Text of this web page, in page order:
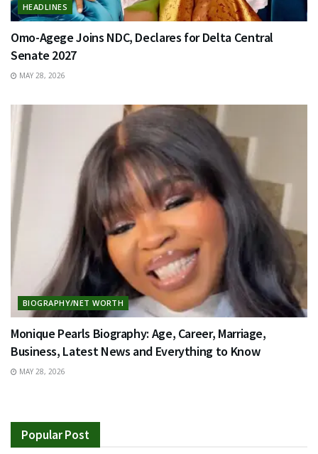
HEADLINES
Omo-Agege Joins NDC, Declares for Delta Central
Senate 2027
MAY 28, 2026
BIOGRAPHY/NET WORTH
Monique Pearls Biography: Age, Career, Marriage,
Business, Latest News and Everything to Know
MAY 28, 2026
Popular Post